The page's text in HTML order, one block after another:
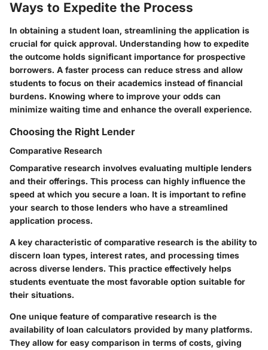
Ways to Expedite the Process
In obtaining a student loan, streamlining the application is
crucial for quick approval. Understanding how to expedite
the outcome holds significant importance for prospective
borrowers. A faster process can reduce stress and allow
students to focus on their academics instead of financial
burdens. Knowing where to improve your odds can
minimize waiting time and enhance the overall experience.
Choosing the Right Lender
Comparative Research
Comparative research involves evaluating multiple lenders
and their offerings. This process can highly influence the
speed at which you secure a loan. It is important to refine
your search to those lenders who have a streamlined
application process.
A key characteristic of comparative research is the ability to
discern loan types, interest rates, and processing times
across diverse lenders. This practice effectively helps
students eventuate the most favorable option suitable for
their situations.
One unique feature of comparative research is the
availability of loan calculators provided by many platforms.
They allow for easy comparison in terms of costs, giving